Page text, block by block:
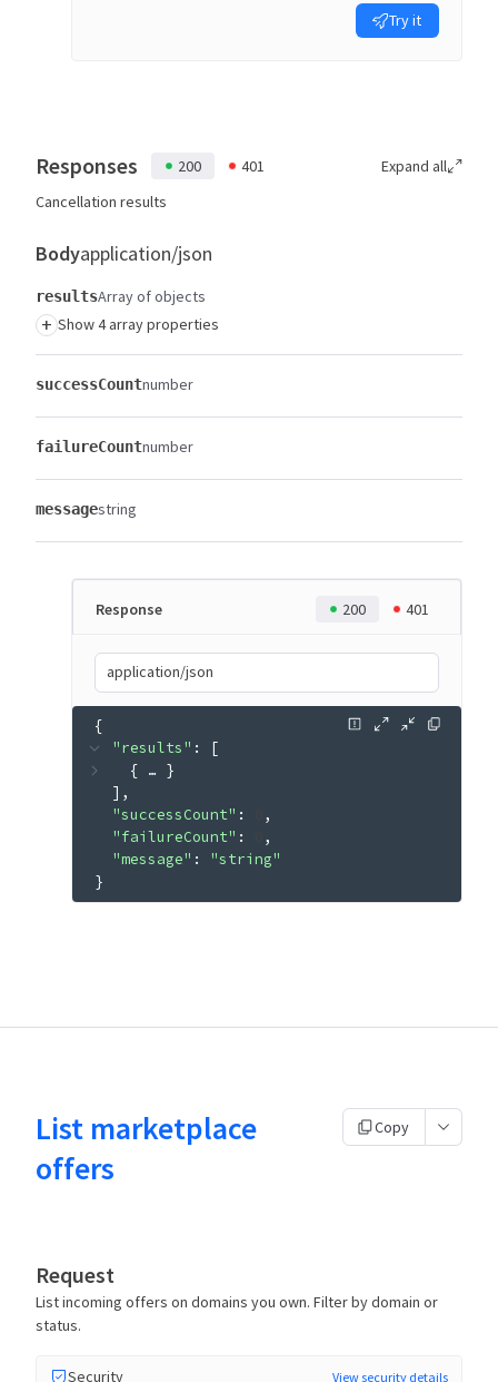
Try it
Responses 200 401
Expand all
Cancellation results
Bodyapplication/json
resultsArray of objects
+ Show 4 array properties
successCountnumber
failureCountnumber
messagestring
Response 200 401
application/json
{
"results" :
[
{ … }
]
"successCount" :
"failureCount" :
"message" : "string"
}
List marketplace
offers
Copy
Request
List incoming offers on domains you own. Filter by domain or
status.
Security View security details